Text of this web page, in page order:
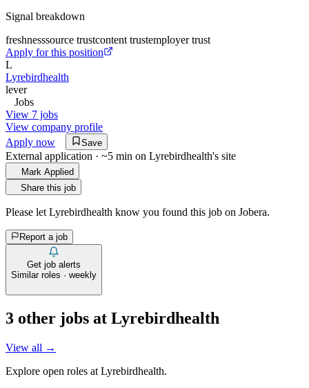
Signal breakdown
freshnesssource trustcontent trustemployer trust
Apply for this position
L
Lyrebirdhealth
lever
Jobs
View 7 jobs
View company profile
Apply now
Save
External application · ~5 min on Lyrebirdhealth's site
Mark Applied
Share this job
Please let Lyrebirdhealth know you found this job on Jobera.
Report a job
Get job alerts
Similar roles · weekly
3 other jobs at Lyrebirdhealth
View all →
Explore open roles at Lyrebirdhealth.